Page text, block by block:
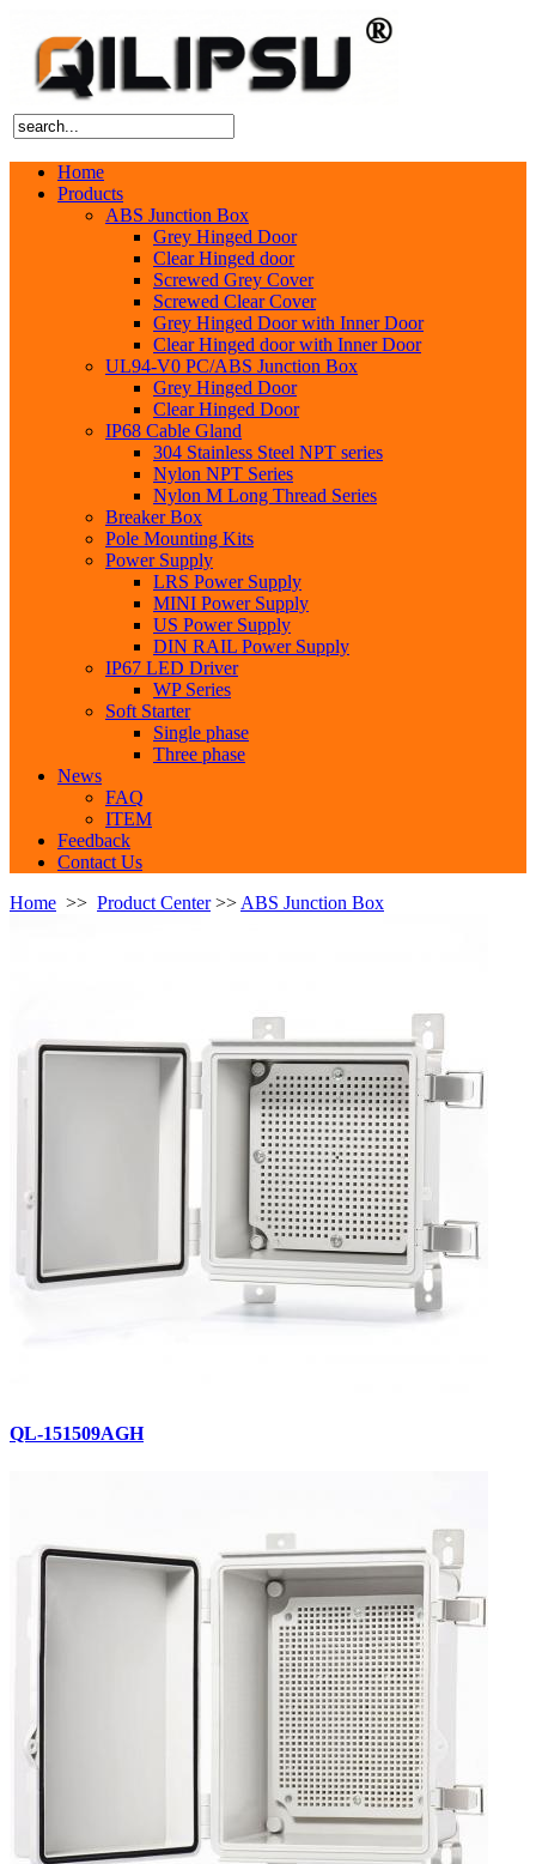
Home
Products
ABS Junction Box
Grey Hinged Door
Clear Hinged door
Screwed Grey Cover
Screwed Clear Cover
Grey Hinged Door with Inner Door
Clear Hinged door with Inner Door
UL94-V0 PC/ABS Junction Box
Grey Hinged Door
Clear Hinged Door
IP68 Cable Gland
304 Stainless Steel NPT series
Nylon NPT Series
Nylon M Long Thread Series
Breaker Box
Pole Mounting Kits
Power Supply
LRS Power Supply
MINI Power Supply
US Power Supply
DIN RAIL Power Supply
IP67 LED Driver
WP Series
Soft Starter
Single phase
Three phase
News
FAQ
ITEM
Feedback
Contact Us
Home >> Product Center>> ABS Junction Box
QL-151509AGH